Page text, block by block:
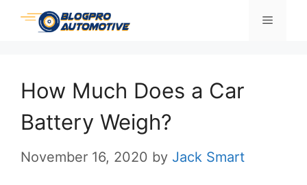
Skip
Menu
How Much Does a Car
Battery Weigh?
November 16, 2020 by Jack Smart